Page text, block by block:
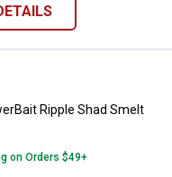
Ripple Shad
Ripple Shad Smelt
on Orders $49+